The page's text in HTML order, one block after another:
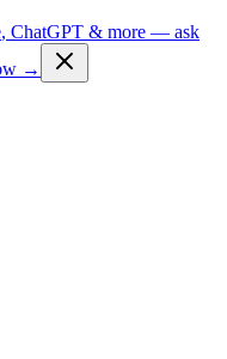
, ChatGPT & more — ask
→